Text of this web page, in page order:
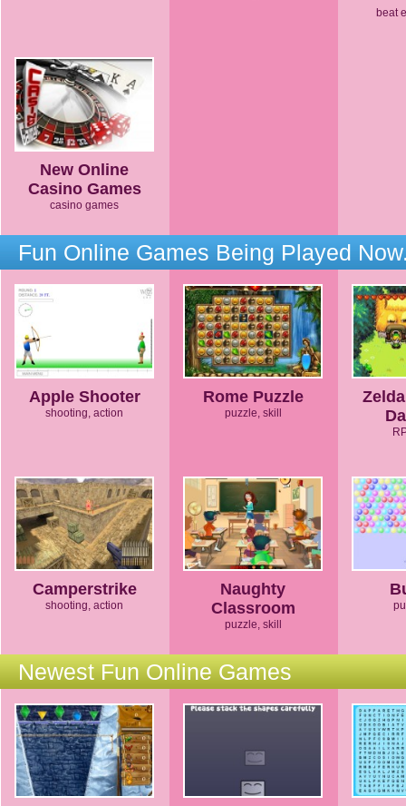
beat
New Online
Casino Games
casino games
Fun Online Games Being Played
Apple Shooter
shooting, action
Rome Puzzle
puzzle, skill
Camperstrike
shooting, action
Naughty
Classroom
puzzle, skill
Newest Fun Online Games